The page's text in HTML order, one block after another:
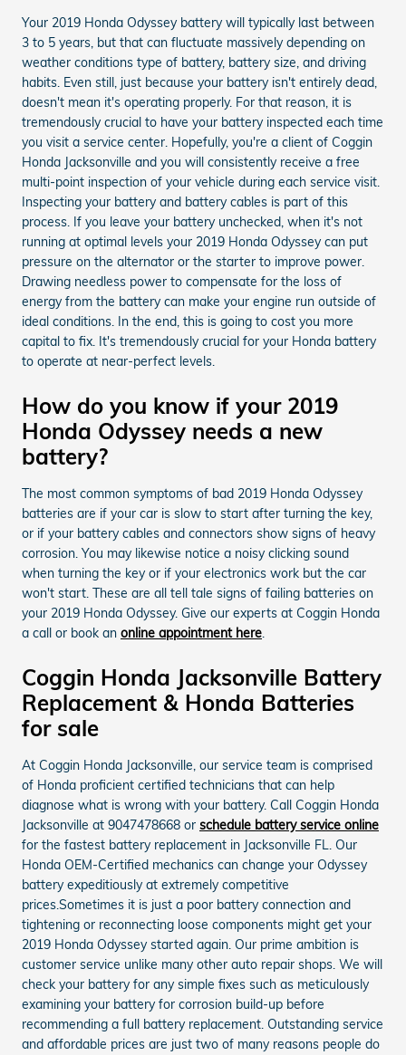
Your 2019 Honda Odyssey battery will typically last between
3 to 5 years, but that can fluctuate massively depending on
weather conditions type of battery, battery size, and driving
habits. Even still, just because your battery isn't entirely dead,
doesn't mean it's operating properly. For that reason, it is
tremendously crucial to have your battery inspected each time
you visit a service center. Hopefully, you're a client of Coggin
Honda Jacksonville and you will consistently receive a free
multi-point inspection of your vehicle during each service visit.
Inspecting your battery and battery cables is part of this
process. If you leave your battery unchecked, when it's not
running at optimal levels your 2019 Honda Odyssey can put
pressure on the alternator or the starter to improve power.
Drawing needless power to compensate for the loss of
energy from the battery can make your engine run outside of
ideal conditions. In the end, this is going to cost you more
capital to fix. It's tremendously crucial for your Honda battery
to operate at near-perfect levels.
How do you know if your 2019
Honda Odyssey needs a new
battery?
The most common symptoms of bad 2019 Honda Odyssey
batteries are if your car is slow to start after turning the key,
or if your battery cables and connectors show signs of heavy
corrosion. You may likewise notice a noisy clicking sound
when turning the key or if your electronics work but the car
won't start. These are all tell tale signs of failing batteries on
your 2019 Honda Odyssey. Give our experts at Coggin Honda
a call or book an online appointment here.
Coggin Honda Jacksonville Battery
Replacement & Honda Batteries
for sale
At Coggin Honda Jacksonville, our service team is comprised
of Honda proficient certified technicians that can help
diagnose what is wrong with your battery. Call Coggin Honda
Jacksonville at 9047478668 or schedule battery service online
for the fastest battery replacement in Jacksonville FL. Our
Honda OEM-Certified mechanics can change your Odyssey
battery expeditiously at extremely competitive
prices.Sometimes it is just a poor battery connection and
tightening or reconnecting loose components might get your
2019 Honda Odyssey started again. Our prime ambition is
customer service unlike many other auto repair shops. We will
check your battery for any simple fixes such as meticulously
examining your battery for corrosion build-up before
recommending a full battery replacement. Outstanding service
and affordable prices are just two of many reasons people do